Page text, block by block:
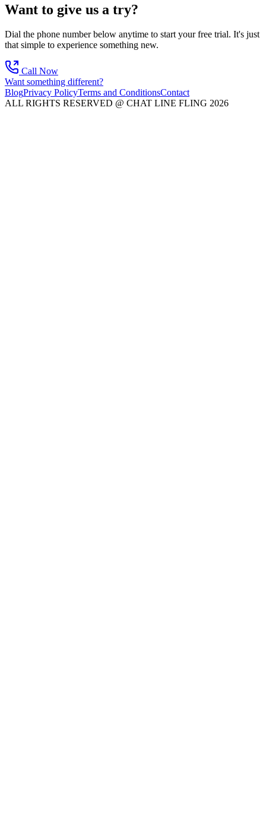
Want to give us a try?
Dial the phone number below anytime to start your free trial. It's just
that simple to experience something new.
Call Now
Want something different?
BlogPrivacy PolicyTerms and ConditionsContact
ALL RIGHTS RESERVED @ CHAT LINE FLING 2026